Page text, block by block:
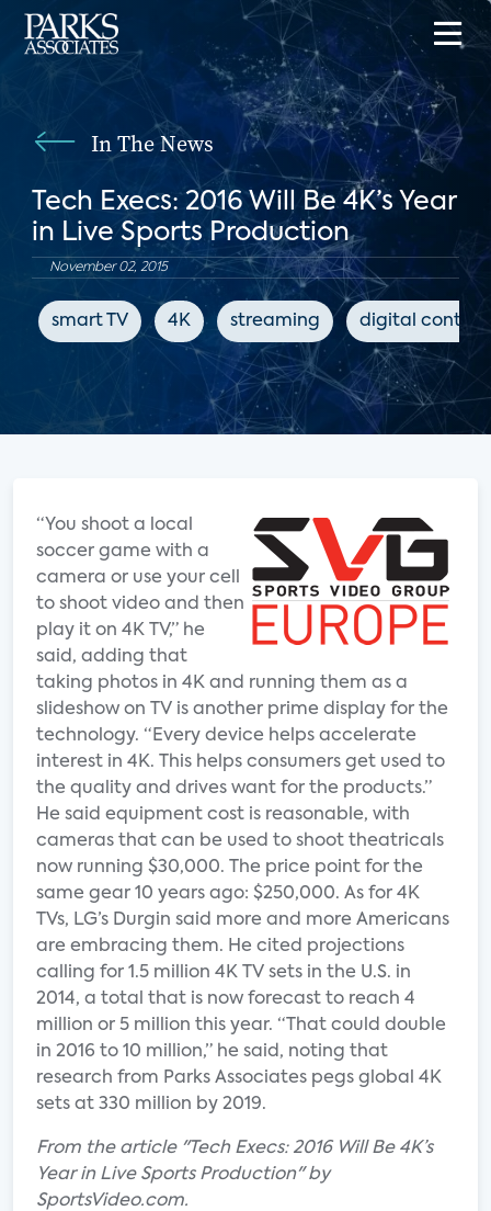
In The News
Tech Execs: 2016 Will Be 4K’s Year
in Live Sports Production
November 02, 2015
smart TV 4K streaming digital content
“You shoot a local
soccer game with a
camera or use your cell
to shoot video and then
play it on 4K TV,” he
said, adding that
taking photos in 4K and running them as a
slideshow on TV is another prime display for the
technology. “Every device helps accelerate
interest in 4K. This helps consumers get used to
the quality and drives want for the products.”
He said equipment cost is reasonable, with
cameras that can be used to shoot theatricals
now running $30,000. The price point for the
same gear 10 years ago: $250,000. As for 4K
TVs, LG’s Durgin said more and more Americans
are embracing them. He cited projections
calling for 1.5 million 4K TV sets in the U.S. in
2014, a total that is now forecast to reach 4
million or 5 million this year. “That could double
in 2016 to 10 million,” he said, noting that
research from Parks Associates pegs global 4K
sets at 330 million by 2019.
From the article "Tech Execs: 2016 Will Be 4K’s
Year in Live Sports Production" by
SportsVideo.com.